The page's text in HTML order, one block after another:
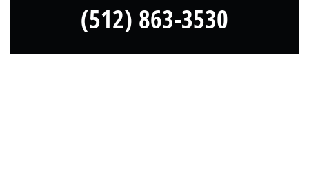
(512) 863-3530